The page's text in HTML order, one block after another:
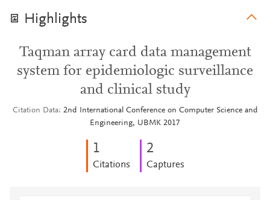
Highlights
Taqman array card data management
system for epidemiologic surveillance
and clinical study
Citation Data
2nd International Conference on Computer Science and
Engineering, UBMK 2017
1
Citations
2
Captures